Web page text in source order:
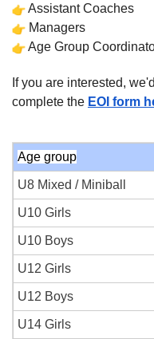
Assistant Coaches
Managers
Age Group
If you are interested,
complete the EOI form
Age group
U8 Mixed / Miniball
U10 Girls
U10 Boys
U12 Girls
U12 Boys
U14 Girls